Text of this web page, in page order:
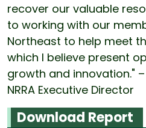
recover our valuable
to working with our
Northeast to help meet
which I believe present
growth and innovation."
NRRA Executive Director
Download Report